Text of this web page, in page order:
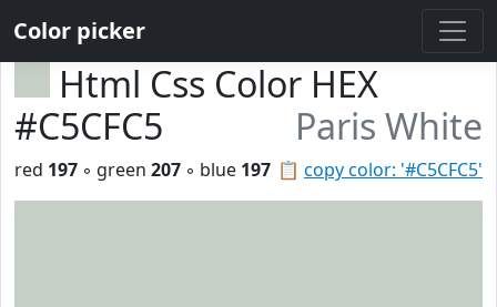
Color picker
Html Css Color HEX
#C5CFC5
Paris White
📋 copy color: '#C5CFC5'
red 197 ◦ green 207 ◦ blue 197